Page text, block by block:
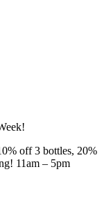
off 3 bottles, 20%
11am – 5pm